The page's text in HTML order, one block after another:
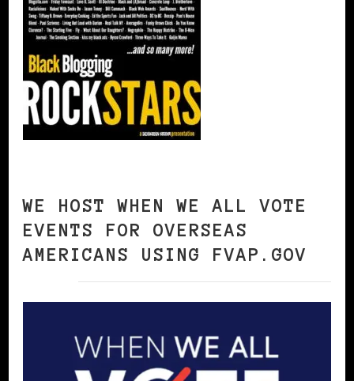
WE HOST WHEN WE ALL VOTE
EVENTS FOR OVERSEAS
AMERICANS USING FVAP.GOV